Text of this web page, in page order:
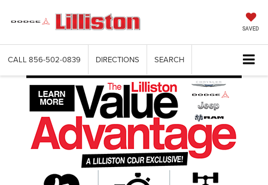
SAVED
CALL 856-502-0839 DIRECTIONS SEARCH